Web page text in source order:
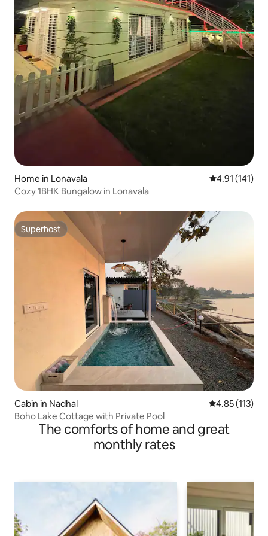
Home in Lonavala 4.91 out of 5
4.91 (141)
Cozy 1BHK Bungalow in Lonavala
Superhost
Superhost
Cabin in Nadhal 4.85 out of 5
4.85 (113)
Boho Lake Cottage with Private Pool
The comforts of home and great
monthly rates